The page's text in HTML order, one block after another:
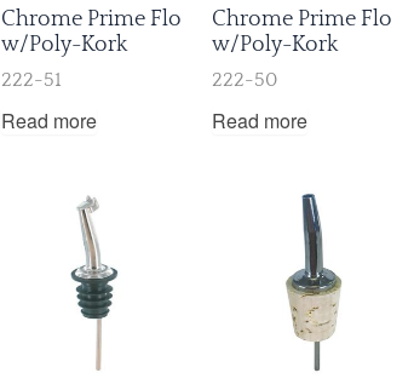
Chrome Prime Flo
w/Poly-Kork
222-51
Read more
Chrome Prime Flo
w/Poly-Kork
222-50
Read more